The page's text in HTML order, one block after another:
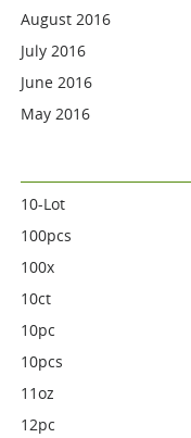
August 2016
July 2016
June 2016
May 2016
10-Lot
100pcs
100x
10ct
10pc
10pcs
11oz
12pc